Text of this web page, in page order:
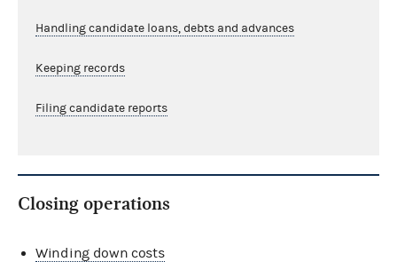
Handling candidate loans, debts and advances
Keeping records
Filing candidate reports
Closing operations
Winding down costs